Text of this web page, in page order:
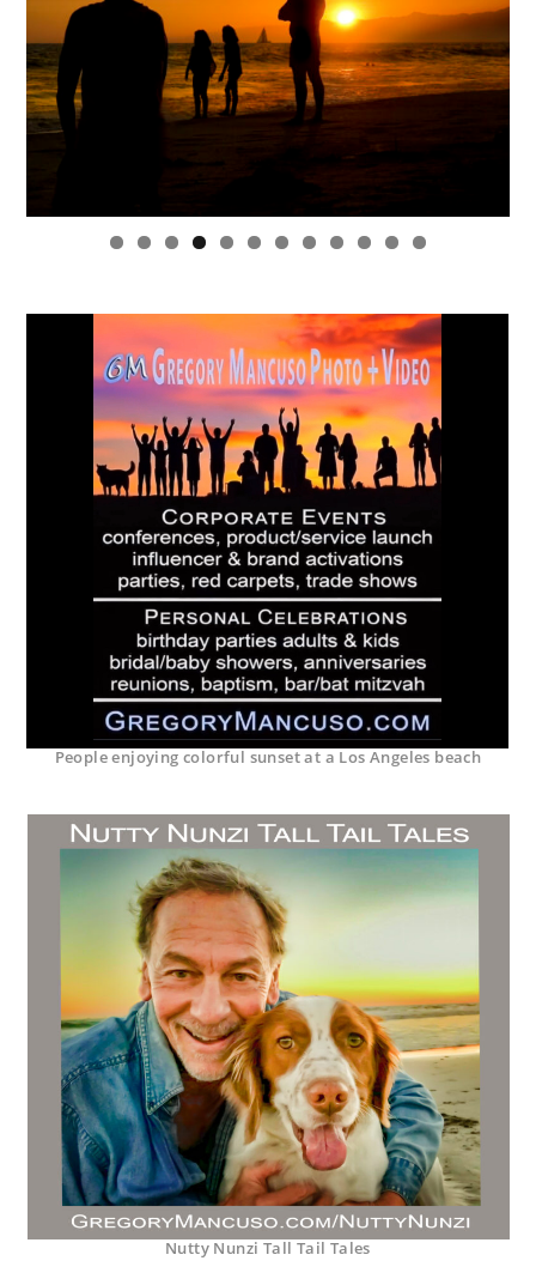
0 1 2
People enjoying colorful sunset at a Los Angeles beach
Nutty Nunzi Tall Tail Tales